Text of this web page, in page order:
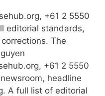
+61 2 5550
editorial standards,
The
+61 2 5550
headline
A full list of editorial